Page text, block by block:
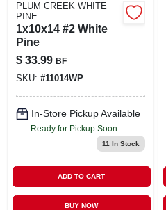
PLUM CREEK WHITE
PINE
1x10x14 #2 White
Pine
$ 33.99 BF
SKU: #11014WP
In-Store Pickup Available
Ready for Pickup Soon
11 In Stock
ADD TO CART
BUY NOW